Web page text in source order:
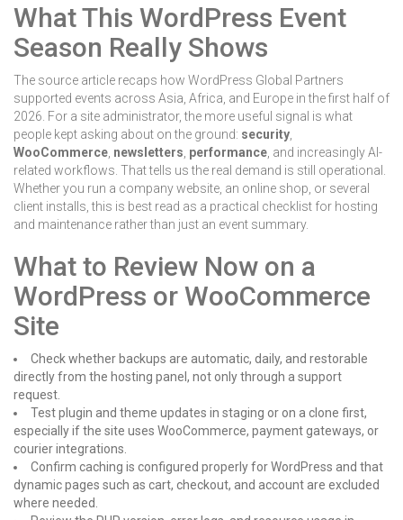
What This WordPress Event
Season Really Shows
The source article recaps how WordPress Global Partners
supported events across Asia, Africa, and Europe in the first half of
2026. For a site administrator, the more useful signal is what
people kept asking about on the ground: security
WooCommerce newsletters performance , and increasingly AI-
related workflows. That tells us the real demand is still operational.
Whether you run a company website, an online shop, or several
client installs, this is best read as a practical checklist for hosting
and maintenance rather than just an event summary.
What to Review Now on a
WordPress or WooCommerce
Site
Check whether backups are automatic, daily, and restorable
directly from the hosting panel, not only through a support
request.
Test plugin and theme updates in staging or on a clone first,
especially if the site uses WooCommerce, payment gateways, or
courier integrations.
Confirm caching is configured properly for WordPress and that
dynamic pages such as cart, checkout, and account are excluded
where needed.